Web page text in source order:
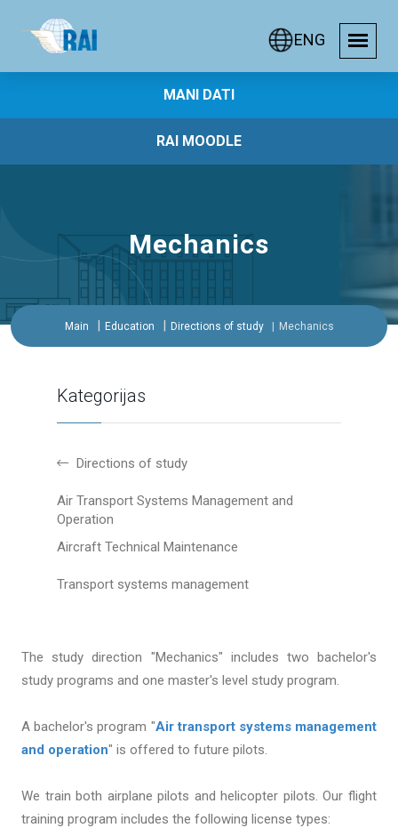
ENG
MANI DATI
RAI MOODLE
Mechanics
Main Education Directions of study Mechanics
Kategorijas
Directions of study
Air Transport Systems Management and
Operation
Aircraft Technical Maintenance
Transport systems management
The study direction "Mechanics" includes two bachelor's
study programs and one master's level study program.
A bachelor's program "Air transport systems management
and operation" is offered to future pilots.
We train both airplane pilots and helicopter pilots. Our flight
training program includes the following license types: